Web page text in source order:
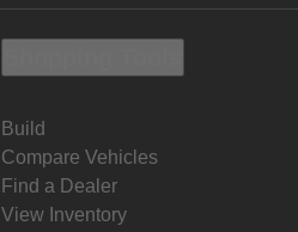
Build
Compare Vehicles
Find a Dealer
View Inventory